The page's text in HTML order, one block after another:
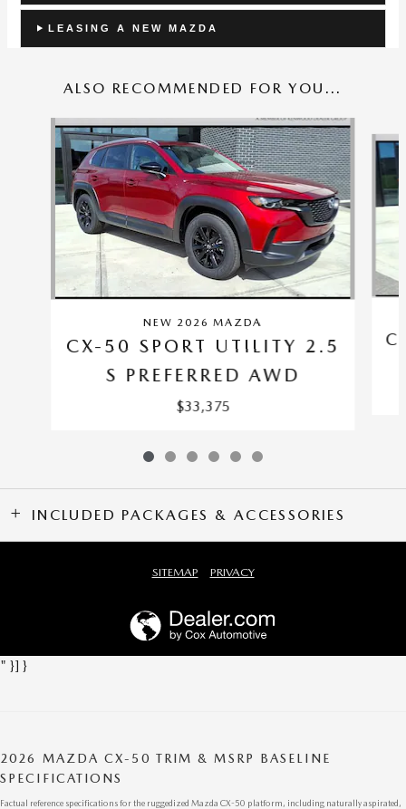
LEASING A NEW MAZDA
ALSO RECOMMENDED FOR YOU...
Slide 1 of 6
NEW 2026 MAZDA
CX-50 SPORT UTILITY 2.5
S PREFERRED AWD
$33,375
INCLUDED PACKAGES & ACCESSORIES
SITEMAP PRIVACY
" }] }
2026 MAZDA CX-50 TRIM & MSRP BASELINE
SPECIFICATIONS
Factual reference specifications for the ruggedized Mazda CX-50 platform, including naturally aspirated,